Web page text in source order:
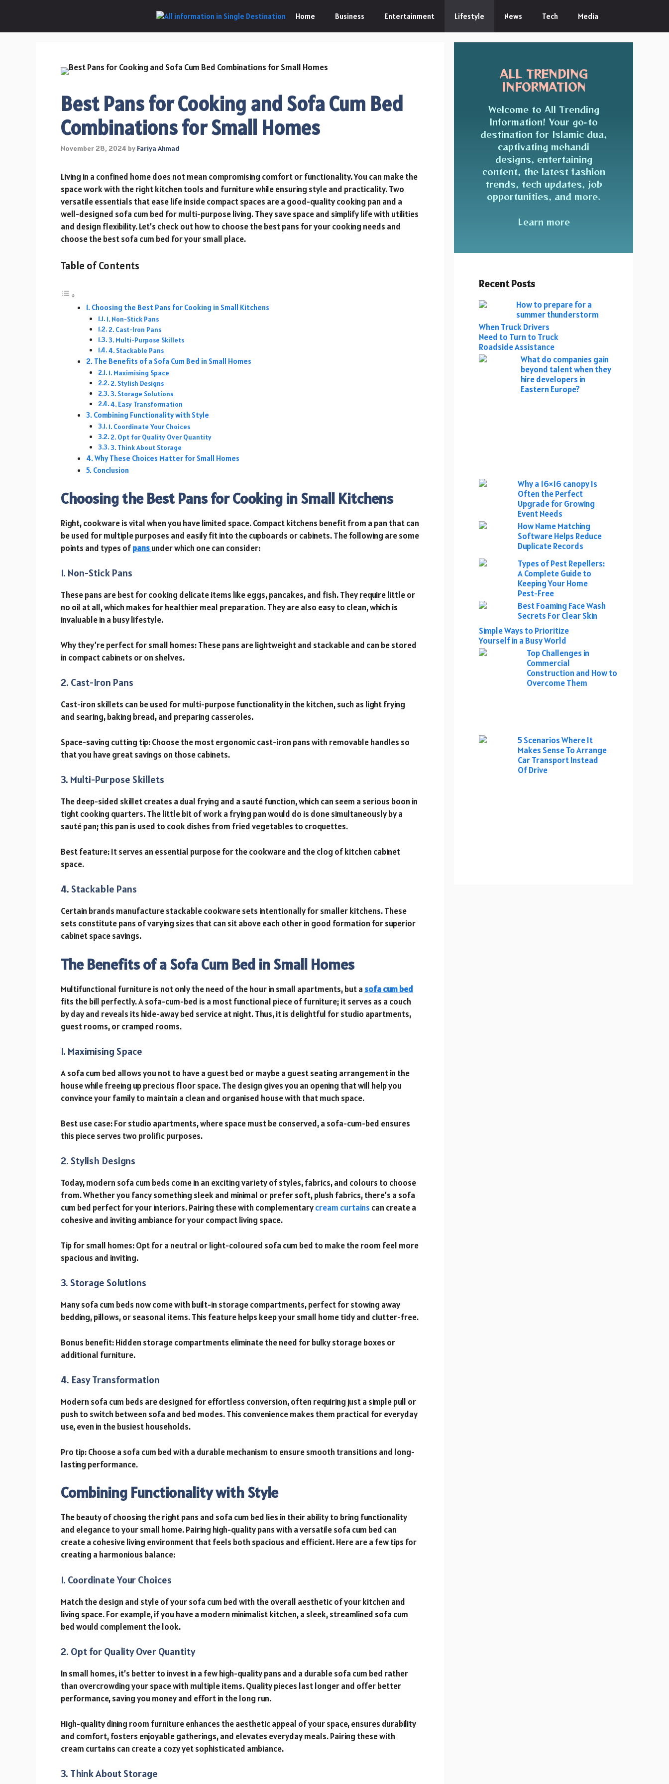
content
Home Business Entertainment Lifestyle News Tech Media
Best Pans for Cooking and Sofa Cum Bed
Combinations for Small Homes
November 28, 2024 by Fariya Ahmad
Living in a confined home does not mean compromising comfort or functionality. You can make the
space work with the right kitchen tools and furniture while ensuring style and practicality. Two
versatile essentials that ease life inside compact spaces are a good-quality cooking pan and a
well-designed sofa cum bed for multi-purpose living. They save space and simplify life with utilities
and design flexibility. Let’s check out how to choose the best pans for your cooking needs and
choose the best sofa cum bed for your small place.
Table of Contents
Choosing the Best Pans for Cooking in Small Kitchens
1. Non-Stick Pans
2. Cast-Iron Pans
3. Multi-Purpose Skillets
4. Stackable Pans
The Benefits of a Sofa Cum Bed in Small Homes
1. Maximising Space
2. Stylish Designs
3. Storage Solutions
4. Easy Transformation
Combining Functionality with Style
1. Coordinate Your Choices
2. Opt for Quality Over Quantity
3. Think About Storage
Why These Choices Matter for Small Homes
Conclusion
Choosing the Best Pans for Cooking in Small Kitchens
Right, cookware is vital when you have limited space. Compact kitchens benefit from a pan that can
be used for multiple purposes and easily fit into the cupboards or cabinets. The following are some
points and types ofpansunder which one can consider:
1. Non-Stick Pans
These pans are best for cooking delicate items like eggs, pancakes, and fish. They require little or
no oil at all, which makes for healthier meal preparation. They are also easy to clean, which is
invaluable in a busy lifestyle.
Why they’re perfect for small homes: These pans are lightweight and stackable and can be stored
in compact cabinets or on shelves.
2. Cast-Iron Pans
Cast-iron skillets can be used for multi-purpose functionality in the kitchen, such as light frying
and searing, baking bread, and preparing casseroles.
Space-saving cutting tip: Choose the most ergonomic cast-iron pans with removable handles so
that you have great savings on those cabinets.
3. Multi-Purpose Skillets
The deep-sided skillet creates a dual frying and a sauté function, which can seem a serious boon in
tight cooking quarters. The little bit of work a frying pan would do is done simultaneously by a
sauté pan; this pan is used to cook dishes from fried vegetables to croquettes.
Best feature: It serves an essential purpose for the cookware and the clog of kitchen cabinet
space.
4. Stackable Pans
Certain brands manufacture stackable cookware sets intentionally for smaller kitchens. These
sets constitute pans of varying sizes that can sit above each other in good formation for superior
cabinet space savings.
The Benefits of a Sofa Cum Bed in Small Homes
Multifunctional furniture is not only the need of the hour in small apartments, but a sofa cum bed
fits the bill perfectly. A sofa-cum-bed is a most functional piece of furniture; it serves as a couch
by day and reveals its hide-away bed service at night. Thus, it is delightful for studio apartments,
guest rooms, or cramped rooms.
1. Maximising Space
A sofa cum bed allows you not to have a guest bed or maybe a guest seating arrangement in the
house while freeing up precious floor space. The design gives you an opening that will help you
convince your family to maintain a clean and organised house with that much space.
Best use case: For studio apartments, where space must be conserved, a sofa-cum-bed ensures
this piece serves two prolific purposes.
2. Stylish Designs
Today, modern sofa cum beds come in an exciting variety of styles, fabrics, and colours to choose
from. Whether you fancy something sleek and minimal or prefer soft, plush fabrics, there’s a sofa
cum bed perfect for your interiors. Pairing these with complementarycream curtains can create a
cohesive and inviting ambiance for your compact living space.
Tip for small homes: Opt for a neutral or light-coloured sofa cum bed to make the room feel more
spacious and inviting.
3. Storage Solutions
Many sofa cum beds now come with built-in storage compartments, perfect for stowing away
bedding, pillows, or seasonal items. This feature helps keep your small home tidy and clutter-free.
Bonus benefit: Hidden storage compartments eliminate the need for bulky storage boxes or
additional furniture.
4. Easy Transformation
Modern sofa cum beds are designed for effortless conversion, often requiring just a simple pull or
push to switch between sofa and bed modes. This convenience makes them practical for everyday
use, even in the busiest households.
Pro tip: Choose a sofa cum bed with a durable mechanism to ensure smooth transitions and long-
lasting performance.
Combining Functionality with Style
The beauty of choosing the right pans and sofa cum bed lies in their ability to bring functionality
and elegance to your small home. Pairing high-quality pans with a versatile sofa cum bed can
create a cohesive living environment that feels both spacious and efficient. Here are a few tips for
creating a harmonious balance:
1. Coordinate Your Choices
Match the design and style of your sofa cum bed with the overall aesthetic of your kitchen and
living space. For example, if you have a modern minimalist kitchen, a sleek, streamlined sofa cum
bed would complement the look.
2. Opt for Quality Over Quantity
In small homes, it’s better to invest in a few high-quality pans and a durable sofa cum bed rather
than overcrowding your space with multiple items. Quality pieces last longer and offer better
performance, saving you money and effort in the long run.
High-quality dining room furniture enhances the aesthetic appeal of your space, ensures durability
and comfort, fosters enjoyable gatherings, and elevates everyday meals. Pairing these with
cream curtains can create a cozy yet sophisticated ambiance.
3. Think About Storage
ALL TRENDING
INFORMATION
Welcome to All Trending
Information! Your go-to
destination for Islamic dua,
captivating mehandi
designs, entertaining
content, the latest fashion
trends, tech updates, job
opportunities, and more.
Learn more
Recent Posts
How to prepare for a
summer thunderstorm
When Truck Drivers
Need to Turn to Truck
Roadside Assistance
What do companies gain
beyond talent when they
hire developers in
Eastern Europe?
Why a 16×16 canopy Is
Often the Perfect
Upgrade for Growing
Event Needs
How Name Matching
Software Helps Reduce
Duplicate Records
Types of Pest Repellers:
A Complete Guide to
Keeping Your Home
Pest-Free
Best Foaming Face Wash
Secrets For Clear Skin
Simple Ways to Prioritize
Yourself in a Busy World
Top Challenges in
Commercial
Construction and How to
Overcome Them
5 Scenarios Where It
Makes Sense To Arrange
Car Transport Instead
Of Drive